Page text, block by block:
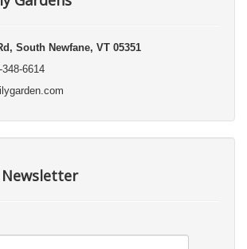
South Newfane, VT 05351
6614
Newsletter